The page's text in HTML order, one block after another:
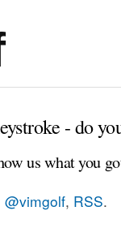
- do
us what you
@vimgolf, RSS.